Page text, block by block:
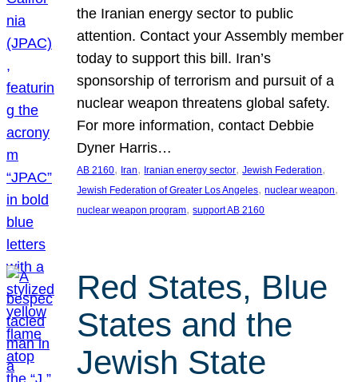
the Iranian energy sector to public
attention. Contact your Assembly member
today to support this bill. Iran’s
sponsorship of terrorism and pursuit of a
nuclear weapon threatens global safety.
For more information, contact Debbie
Dyner Harris…
AB 2160, Iran, Iranian energy sector, Jewish Federation
Jewish Federation of Greater Los Angeles, nuclear weapon
nuclear weapon program, support AB 2160
Red States, Blue
States and the
Jewish State